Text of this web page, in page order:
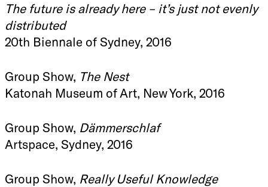
The future is already here – it’s just not evenly
distributed
20th Biennale of Sydney, 2016
Group Show, The Nest
Katonah Museum of Art, New York, 2016
Group Show, Dämmerschlaf
Artspace, Sydney, 2016
Group Show, Really Useful Knowledge